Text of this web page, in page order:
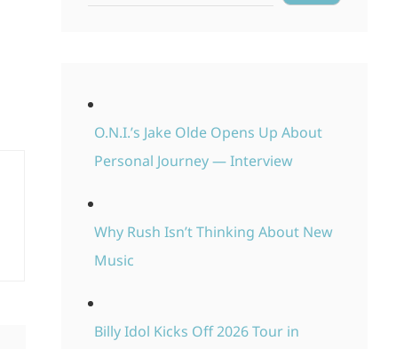
O.N.I.’s Jake Olde Opens Up About
Personal Journey — Interview
Why Rush Isn’t Thinking About New
Music
Billy Idol Kicks Off 2026 Tour in